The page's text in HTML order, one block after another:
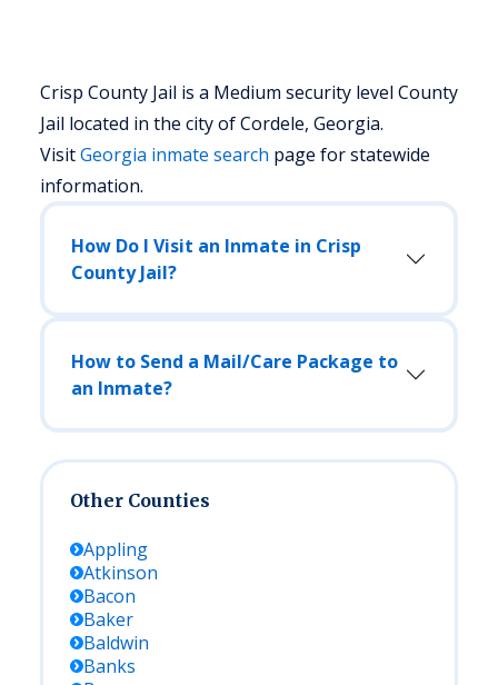
Crisp County Jail is a Medium security level County
Jail located in the city of Cordele, Georgia.
VisitGeorgia inmate search page for statewide
information.
How Do I Visit an Inmate in Crisp
County Jail?
How to Send a Mail/Care Package to
an Inmate?
Other Counties
Appling
Atkinson
Bacon
Baker
Baldwin
Banks